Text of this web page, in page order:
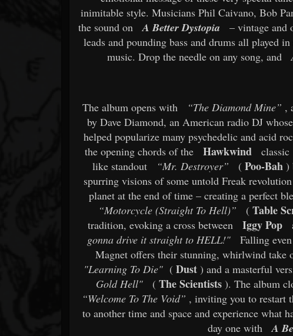
inimitable style. Musicians Phil Caivano, Bob
the sound on
A Better Dystopia
– vintage and
leads and pounding bass and drums all played
music. Drop the needle on any song, and
The album opens with “The Diamond Mine” ,
by Dave Diamond, an American radio DJ
helped popularize many psychedelic and acid
the opening chords of the
Hawkwind classic
like standout
“Mr. Destroyer” (Poo-Bah)
spurring visions of some untold Freak
planet at the end of time – creating a perfect
“Motorcycle (Straight To Hell)”
(Table
tradition, evoking a cross between
Iggy Pop
gonna drive it straight to HELL!"
Falling
Magnet offers their stunning, whirlwind take
"Learning To Die" ( Dust ) and a masterful
Gold Hell"
(The Scientists). The album
“Welcome To The Void” , inviting you to restart
to another time and space and experience what
day one with
A